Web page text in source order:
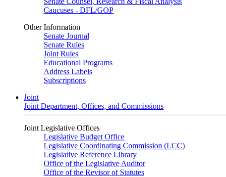
Caucuses - DFL/GOP
Other Information
Senate Journal
Senate Rules
Joint Rules
Educational Programs
Address Labels
Subscriptions
Joint
Joint Department, Offices, and Commissions
Joint Legislative Offices
Legislative Budget Office
Legislative Coordinating Commission (LCC)
Legislative Reference Library
Office of the Legislative Auditor
Office of the Revisor of Statutes